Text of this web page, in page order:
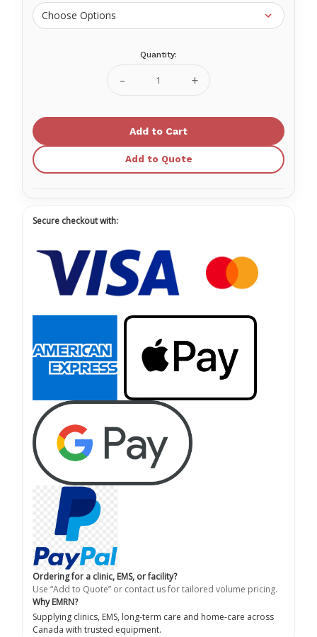
Quantity:
Decrease
Quantity
Medicom
Rejuvenate
Nitrile
Glove
Powder
Free
Increase
Quantity
Medicom
Nitrile
Free
Add to Quote
Secure checkout with:
Ordering for a clinic, EMS, or facility?
Use “Add to Quote” or contact us for tailored volume pricing.
Why EMRN?
Supplying clinics, EMS, long-term care and home-care across
Canada with trusted equipment.